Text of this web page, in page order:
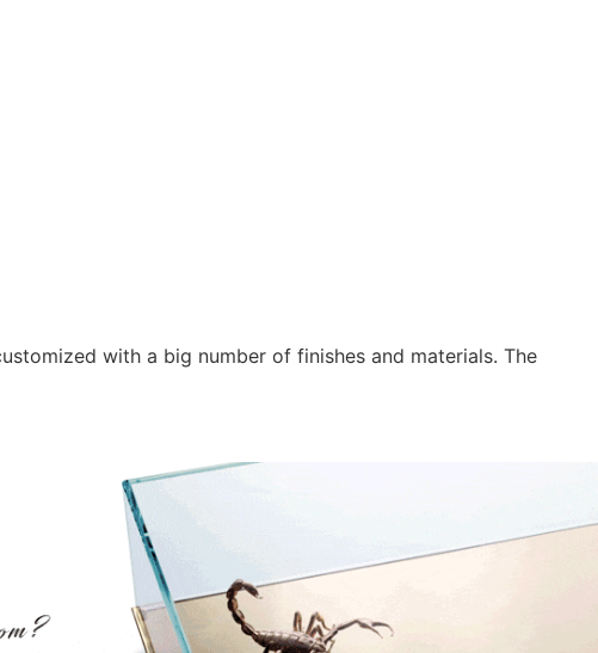
with a big number of finishes and materials. The